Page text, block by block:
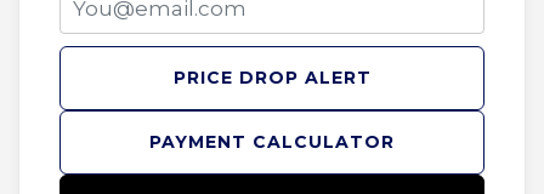
PAYMENT CALCULATOR
PRICE DROP ALERT